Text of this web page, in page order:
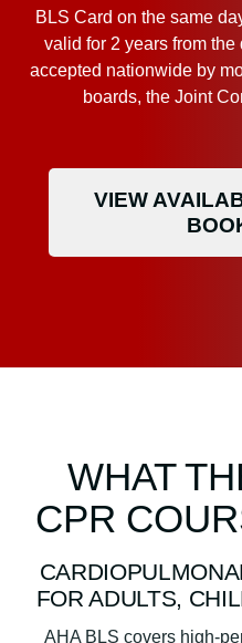
BLS Card on the same
valid for 2 years from
accepted nationwide by
boards, the Joint
VIEW
WHAT
CPR
FOR ADULTS,
AHA BLS covers high-